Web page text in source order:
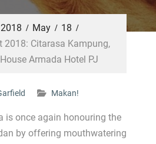
2018 May
18
2018: Citarasa Kampung,
Armada Hotel PJ
Makan!
is once again honouring the
by offering mouthwatering